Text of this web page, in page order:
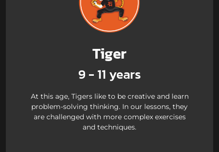
Tiger
9 - 11 years
At this age, Tigers like to be creative and learn
problem-solving thinking. In our lessons, they
are challenged with more complex exercises
and techniques.